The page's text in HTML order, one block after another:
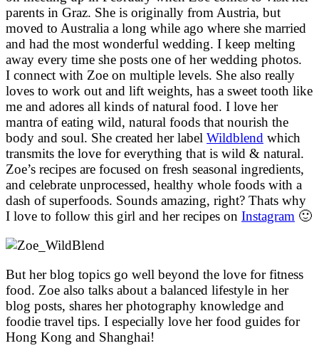
parents in Graz. She is originally from Austria, but
moved to Australia a long while ago where she married
and had the most wonderful wedding. I keep melting
away every time she posts one of her wedding photos.
I connect with Zoe on multiple levels. She also really
loves to work out and lift weights, has a sweet tooth like
me and adores all kinds of natural food. I love her
mantra of eating wild, natural foods that nourish the
body and soul. She created her label Wildblend which
transmits the love for everything that is wild & natural.
Zoe’s recipes are focused on fresh seasonal ingredients,
and celebrate unprocessed, healthy whole foods with a
dash of superfoods. Sounds amazing, right? Thats why
I love to follow this girl and her recipes on Instagram 🙂
But her blog topics go well beyond the love for fitness
food. Zoe also talks about a balanced lifestyle in her
blog posts, shares her photography knowledge and
foodie travel tips. I especially love her food guides for
Hong Kong and Shanghai!